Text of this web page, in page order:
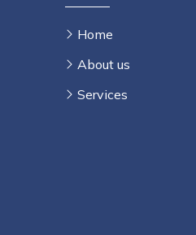
Home
About us
Services